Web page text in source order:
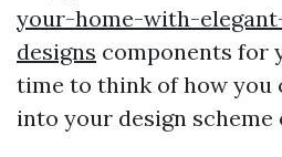
your-home-with-
designs components for
time to think of how you
into your design scheme